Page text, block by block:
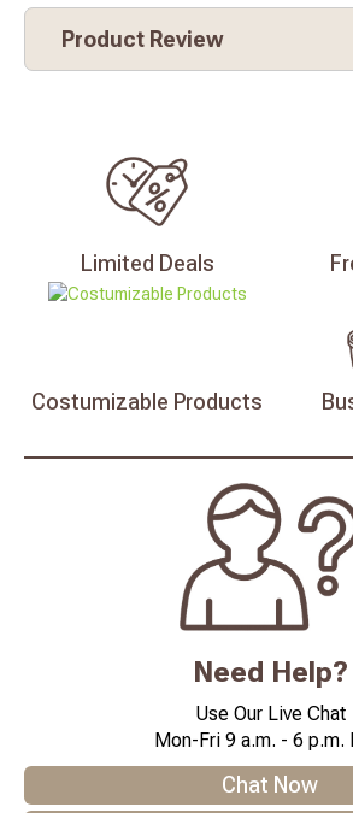
Product Review
Limited Deals
Costumizable Products
Need Help?
Use Our Live Chat
Mon-Fri 9 a.m. - 6 p.m.
Chat Now